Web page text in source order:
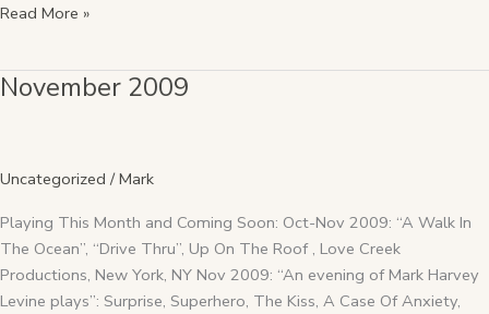
Read More »
November 2009
Uncategorized /Mark
Playing This Month and Coming Soon: Oct-Nov 2009: “A Walk In
The Ocean”, “Drive Thru”, Up On The Roof , Love Creek
Productions, New York, NY Nov 2009: “An evening of Mark Harvey
Levine plays”: Surprise, Superhero, The Kiss, A Case Of Anxiety,
November